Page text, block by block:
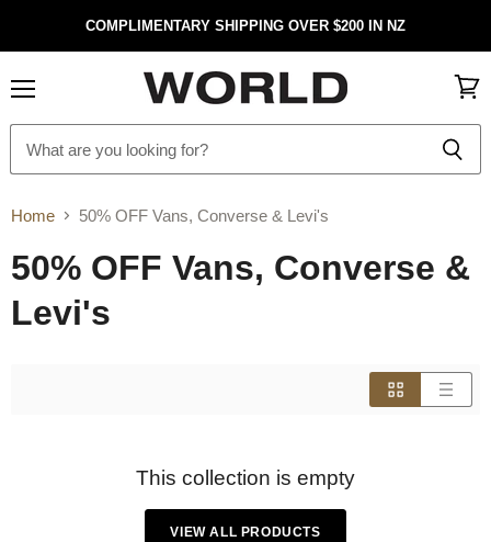
COMPLIMENTARY SHIPPING OVER $200 IN NZ
cart
Home 50% OFF Vans, Converse & Levi's
50% OFF Vans, Converse &
Levi's
This collection is empty
VIEW ALL PRODUCTS